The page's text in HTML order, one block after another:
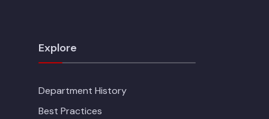
Explore
Department History
Best Practices